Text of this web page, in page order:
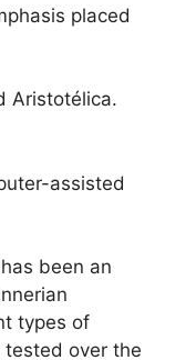
placed
Aristotélica.
assisted
been an
types of
over the